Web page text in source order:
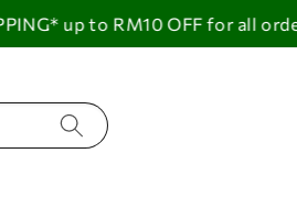
up to RM10 OFF for all orders